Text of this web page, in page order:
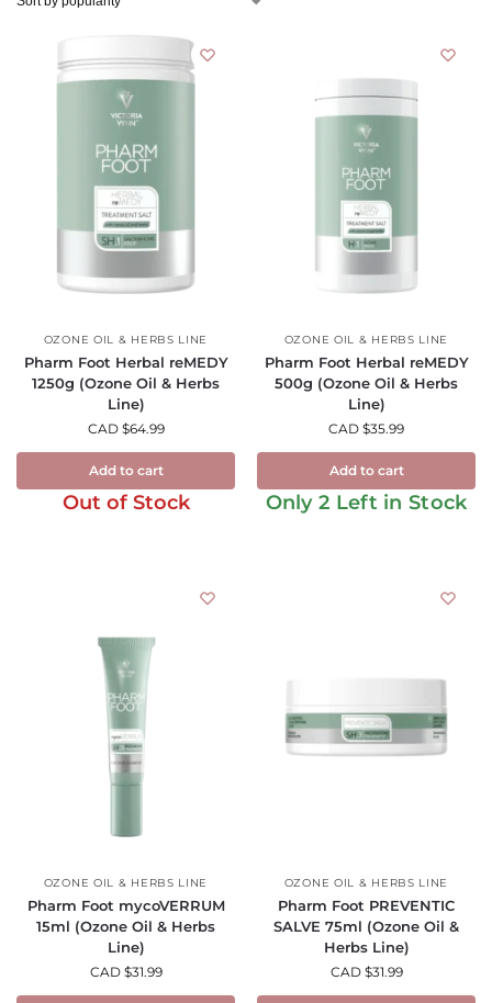
OZONE OIL & HERBS LINE
Pharm Foot Herbal reMEDY
1250g (Ozone Oil & Herbs
Line)
CAD $64.99
Add to cart
Out of Stock
OZONE OIL & HERBS LINE
Pharm Foot Herbal reMEDY
500g (Ozone Oil & Herbs
Line)
CAD $35.99
Add to cart
Only 2 Left in Stock
OZONE OIL & HERBS LINE
Pharm Foot mycoVERRUM
15ml (Ozone Oil & Herbs
Line)
CAD $31.99
OZONE OIL & HERBS LINE
Pharm Foot PREVENTIC
SALVE 75ml (Ozone Oil &
Herbs Line)
CAD $31.99